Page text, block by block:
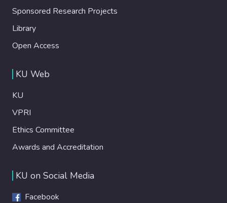
Sponsored Research Projects
Library
Open Access
KU Web
KU
VPRI
Ethics Committee
Awards and Accreditation
KU on Social Media
Facebook